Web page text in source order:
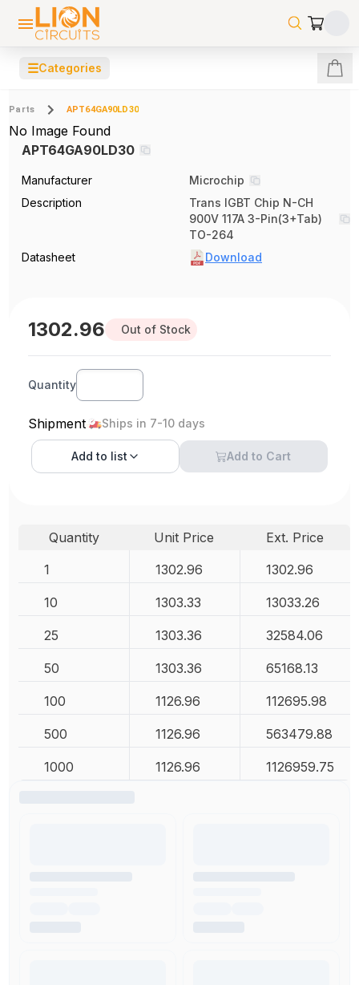
☰Categories
Parts APT64GA90LD30
No Image Found
APT64GA90LD30
Manufacturer
Microchip
Description
Trans IGBT Chip N-CH
900V 117A 3-Pin(3+Tab)
TO-264
Datasheet
Download
1302.96 Out of Stock
Quantity
Shipment Ships in 7-10 days
Add to list Add to Cart
Quantity Unit Price
Ext. Price
1
1302.96 1302.96
10 1303.33 13033.26
25 1303.36 32584.06
50 1303.36 65168.13
100 1126.96 112695.98
500 1126.96 563479.88
1000 1126.96 1126959.75